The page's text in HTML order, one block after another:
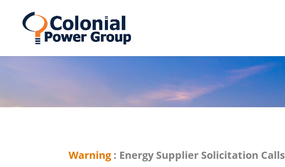
Content
navigation
Warning : Energy Supplier Solicitation Calls